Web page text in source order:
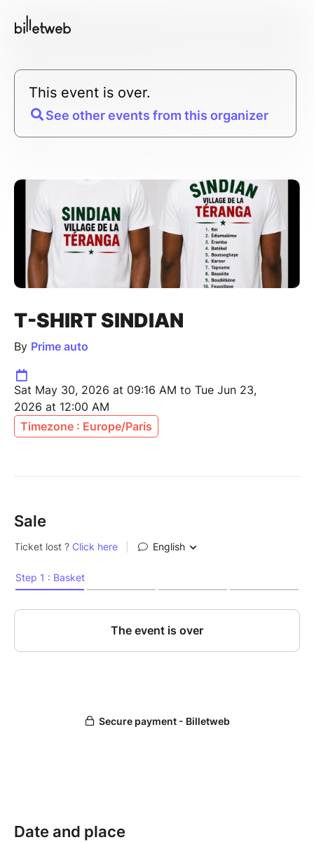
This event is over.
See other events from this organizer
T-SHIRT SINDIAN
By Prime auto
Sat May 30, 2026 at 09:16 AM to Tue Jun 23,
2026 at 12:00 AM
Timezone : Europe/Paris
Sale
Date and place